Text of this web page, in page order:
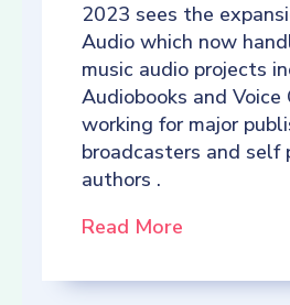
2023 sees the
Audio which now
music audio projects
Audiobooks and Voice
working for major
broadcasters and self
authors .
Read More